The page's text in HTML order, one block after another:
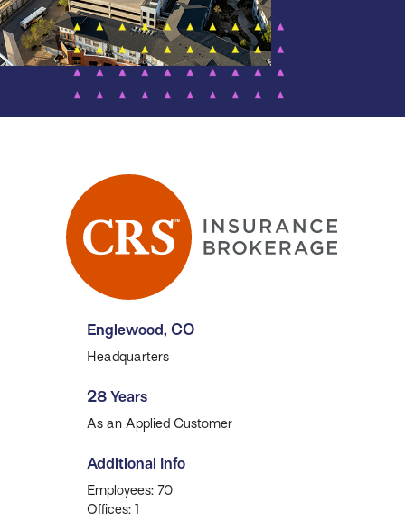
Englewood, CO
Headquarters
28 Years
As an Applied Customer
Additional Info
Employees: 70
Offices: 1